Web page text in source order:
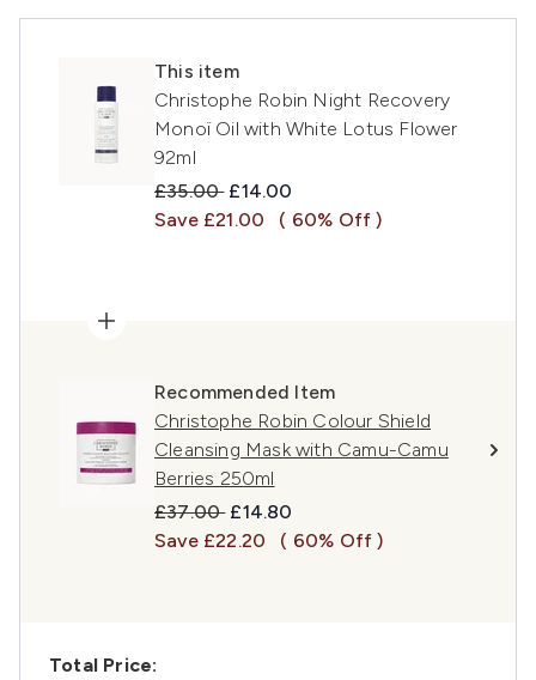
This item
Christophe Robin Night Recovery
Monoï Oil with White Lotus Flower
92ml
Recommended Retail Price:
£35.00 Current price:
£14.00
Save £21.00
( 60% Off )
Recommended Item
Christophe Robin Colour Shield
Cleansing Mask with Camu-Camu
Berries 250ml
Recommended Retail Price:
£37.00 Current price:
£14.80
Save £22.20
( 60% Off )
Total Price: